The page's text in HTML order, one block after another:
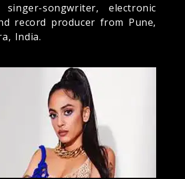
songwriter, electronic
record producer from Pune,
India.